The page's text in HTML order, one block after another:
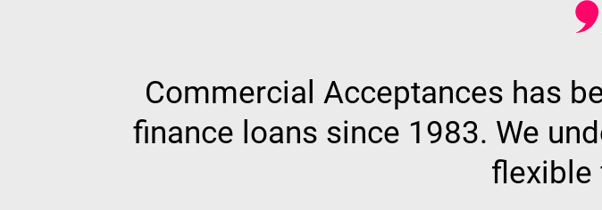
Commercial Acceptances has
finance loans since 1983. We
flexible